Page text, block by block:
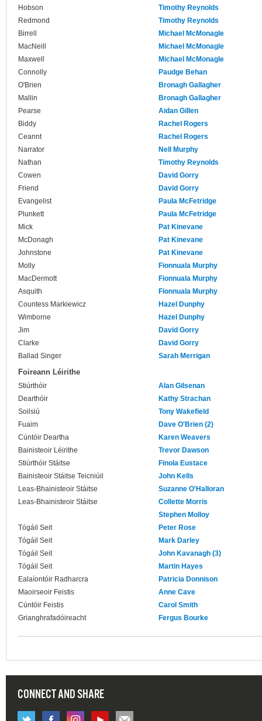
Hobson
Timothy Reynolds
Redmond
Timothy Reynolds
Birrell
Michael McMonagle
MacNeill
Michael McMonagle
Maxwell
Michael McMonagle
Connolly
Paudge Behan
O'Brien
Bronagh Gallagher
Mallin
Bronagh Gallagher
Pearse
Aidan Gillen
Biddy
Rachel Rogers
Ceannt
Rachel Rogers
Narrator
Nell Murphy
Nathan
Timothy Reynolds
Cowen
David Gorry
Friend
David Gorry
Evangelist
Paula McFetridge
Plunkett
Paula McFetridge
Mick
Pat Kinevane
McDonagh
Pat Kinevane
Johnstone
Pat Kinevane
Molly
Fionnuala Murphy
MacDermott
Fionnuala Murphy
Asquith
Fionnuala Murphy
Countess Markiewicz
Hazel Dunphy
Wimborne
Hazel Dunphy
Jim
David Gorry
Clarke
David Gorry
Ballad Singer
Sarah Merrigan
Foireann Léirithe
Stiúrthóir
Alan Gilsenan
Dearthóir
Kathy Strachan
Soilsiú
Tony Wakefield
Fuaim
Dave O'Brien (2)
Cúntóir Deartha
Karen Weavers
Bainisteoir Léirithe
Trevor Dawson
Stiúrthóir Stáitse
Finola Eustace
Bainisteoir Stáitse Teicniúil
John Kells
Leas-Bhainisteoir Stáitse
Suzanne O'Halloran
Leas-Bhainisteoir Stáitse
Collette Morris
Stephen Molloy
Tógáil Seit
Peter Rose
Tógáil Seit
Mark Darley
Tógáil Seit
John Kavanagh (3)
Tógáil Seit
Martin Hayes
Ealaíontóir Radharcra
Patricia Donnison
Maoirseoir Feistis
Anne Cave
Cúntóir Feistis
Carol Smith
Grianghrafadóireacht
Fergus Bourke
CONNECT AND SHARE